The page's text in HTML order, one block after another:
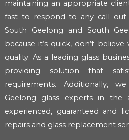
maintaining an appropriate
fast to respond to any call out
South Geelong and South
because it‘s quick, don’t
quality. As a leading glass
providing solution that
requirements. Additionally,
Geelong glass experts in the
experienced, guaranteed and
repairs and glass replacement